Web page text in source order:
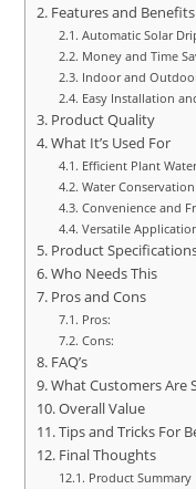
Features and Benefits
Automatic Solar
Money and Time
Indoor and
Easy Installation
Product Quality
What It’s Used For
Efficient Plant
Water Conservation
Convenience and
Versatile
Product
Who Needs This
Pros and Cons
Pros:
Cons:
FAQ’s
What Customers Are
Overall Value
Tips and Tricks For
Final Thoughts
Product Summary